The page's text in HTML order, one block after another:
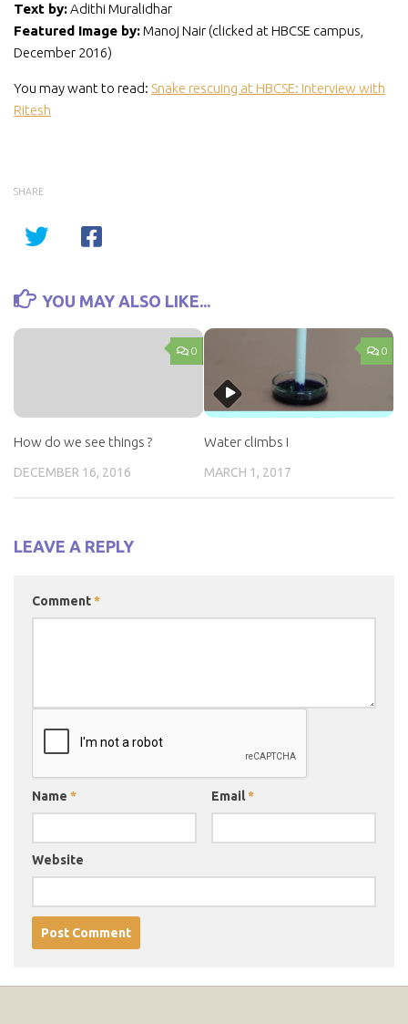
Text by:Adithi Muralidhar
Featured Image by:Manoj Nair (clicked at HBCSE campus,
December 2016)
You may want to read: Snake rescuing at HBCSE: Interview with
Ritesh
SHARE
YOU MAY ALSO LIKE...
0
How do we see things ?
DECEMBER 16, 2016
0
Water climbs I
MARCH 1, 2017
LEAVE A REPLY
Comment*
Name * Email*
Website